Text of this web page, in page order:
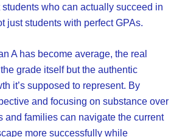
who can actually succeed in
just students with perfect GPAs.
A has become average, the real
grade itself but the authentic
it’s supposed to represent. By
and focusing on substance over
and families can navigate the current
more successfully while